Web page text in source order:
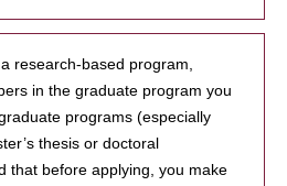
research-based program,
in the graduate program you
programs (especially
thesis or doctoral
that before applying, you make